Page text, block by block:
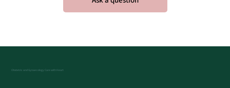
Obstetric and Gynaecology Care with Heart